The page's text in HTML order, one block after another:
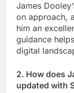
James
on approach,
him an
guidance
digital
2. How does
updated with